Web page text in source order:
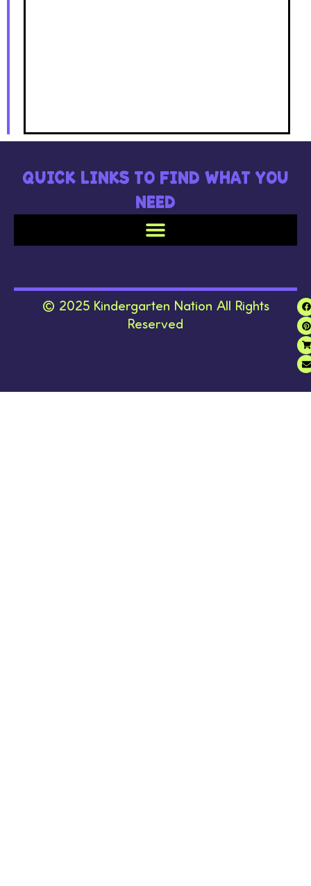
QUICK LINKS TO FIND WHAT YOU
NEED
© 2025 Kindergarten Nation All Rights
Reserved